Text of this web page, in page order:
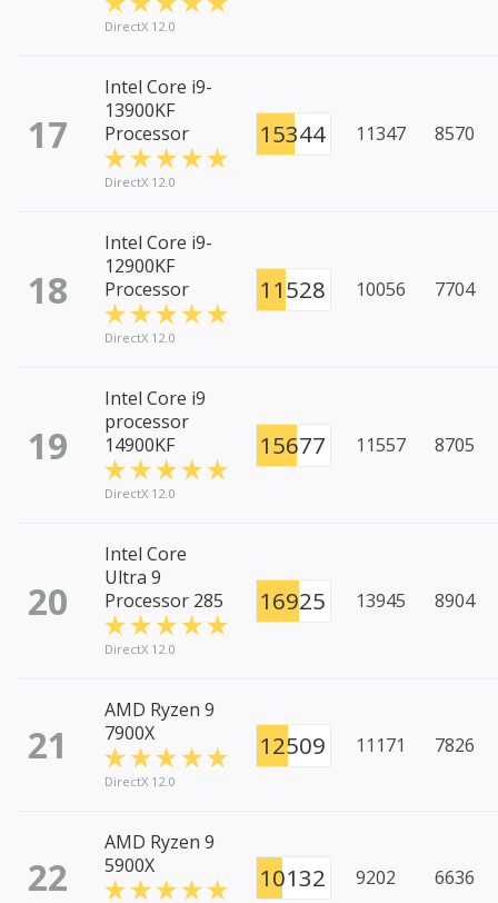
DirectX 12.0
17
Intel Core i9-
13900KF
Processor
DirectX 12.0
15344 11347 8570
18
Intel Core i9-
12900KF
Processor
DirectX 12.0
11528 10056 7704
19
Intel Core i9
processor
14900KF
DirectX 12.0
15677 11557 8705
20
Intel Core
Ultra 9
Processor 285
DirectX 12.0
16925 13945 8904
21
AMD Ryzen 9
7900X
DirectX 12.0
12509 11171 7826
22
AMD Ryzen 9
5900X
10132 9202 6636